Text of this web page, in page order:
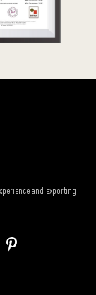
and exporting